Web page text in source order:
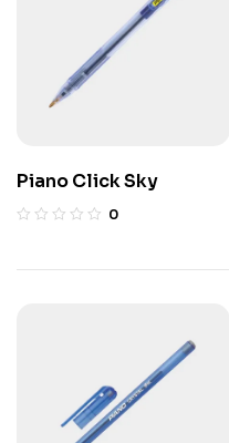
Piano Click Sky
0